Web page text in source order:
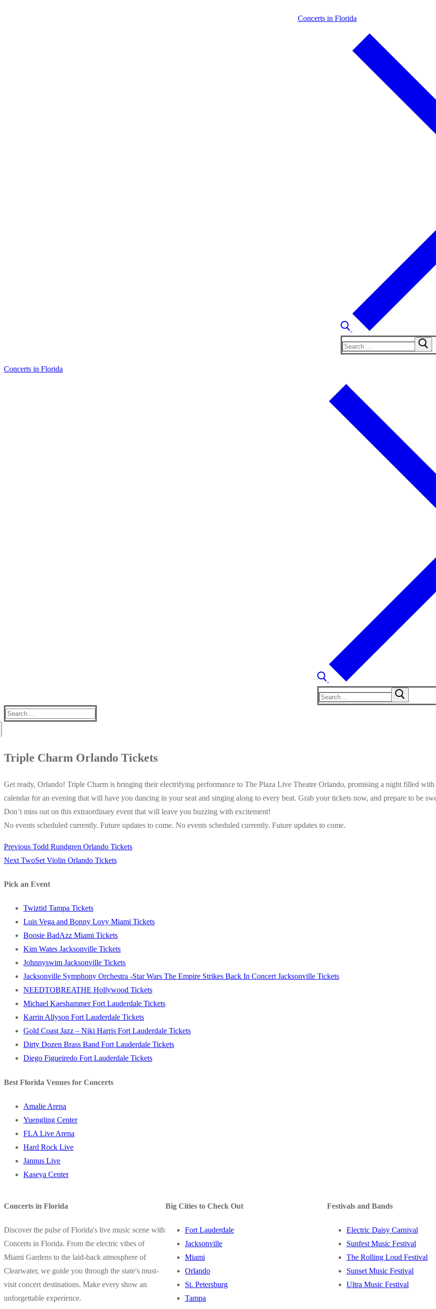
Concerts in Florida
Search
for:
Concerts in Florida
Search
for:
Search
Triple Charm Orlando Tickets
Get ready, Orlando! Triple Charm is bringing their electrifying performance to The Plaza Live Theatre Orlando, promising a night filled
calendar for an evening that will have you dancing in your seat and singing along to every beat. Grab your tickets now, and prepare to be
Don’t miss out on this extraordinary event that will leave you buzzing with excitement!
No events scheduled currently. Future updates to come. No events scheduled currently. Future updates to come.
Post
Previous Previous
post:
Todd Rundgren Orlando Tickets
Next Next
TwoSet Violin Orlando Tickets
Pick an Event
Twiztid Tampa Tickets
Luis Vega and Bonny Lovy Miami Tickets
Boosie BadAzz Miami Tickets
Kim Wates Jacksonville Tickets
Johnnyswim Jacksonville Tickets
Jacksonville Symphony Orchestra -Star Wars The Empire Strikes Back In Concert Jacksonville Tickets
NEEDTOBREATHE Hollywood Tickets
Michael Kaeshammer Fort Lauderdale Tickets
Karrin Allyson Fort Lauderdale Tickets
Gold Coast Jazz – Niki Harris Fort Lauderdale Tickets
Dirty Dozen Brass Band Fort Lauderdale Tickets
Diego Figueiredo Fort Lauderdale Tickets
Best Florida Venues for Concerts
Amalie Arena
Yuengling Center
FLA Live Arena
Hard Rock Live
Jannus Live
Kaseya Center
Concerts in Florida
Discover the pulse of Florida's live music scene with
Concerts in Florida. From the electric vibes of
Miami Gardens to the laid-back atmosphere of
Clearwater, we guide you through the state's must-
visit concert destinations. Make every show an
unforgettable experience.
Big Cities to Check Out
Fort Lauderdale
Jacksonville
Miami
Orlando
St. Petersburg
Tampa
Festivals and Bands
Electric Daisy Carnival
Sunfest Music Festival
The Rolling Loud Festival
Sunset Music Festival
Ultra Music Festival